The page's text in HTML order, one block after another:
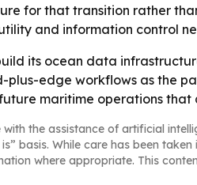
for that transition rather
and information control
its ocean data
plus-edge workflows as the
maritime operations
the assistance of artificial
basis. While care has been
where appropriate. This